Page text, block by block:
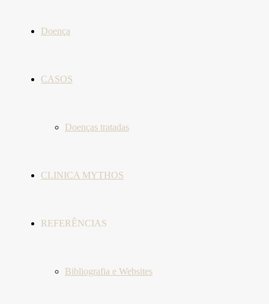
Doença
CASOS
Doenças tratadas
CLINICA MYTHOS
REFERÊNCIAS
Bibliografia e Websites